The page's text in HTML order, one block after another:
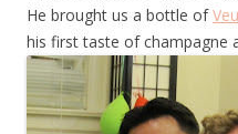
He brought us a bottle of
his first taste of champagne